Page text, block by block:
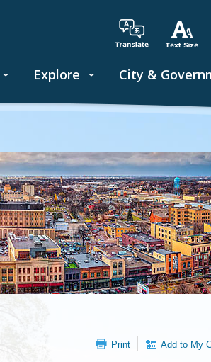
Explore City &
Print Add to My